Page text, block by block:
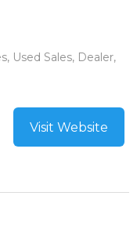
Used Sales, Dealer,
Visit Website